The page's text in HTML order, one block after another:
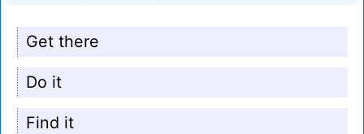
Get there
Do it
Find it